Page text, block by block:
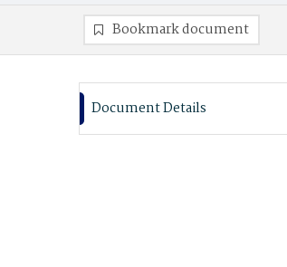
Bookmark document
Document Details